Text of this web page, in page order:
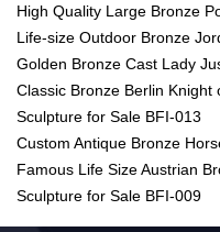
High Quality Large Bronze
Life-size Outdoor Bronze
Golden Bronze Cast Lady
Classic Bronze Berlin Knight
Sculpture for Sale BFI-013
Custom Antique Bronze
Famous Life Size Austrian
Sculpture for Sale BFI-009